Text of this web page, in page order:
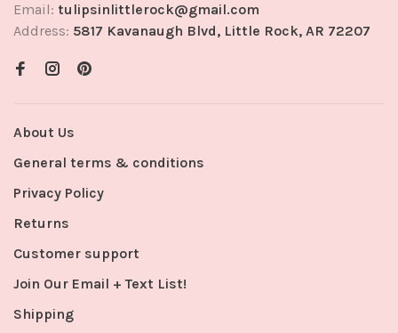
Email: tulipsinlittlerock@gmail.com
Address: 5817 Kavanaugh Blvd, Little Rock, AR 72207
About Us
General terms & conditions
Privacy Policy
Returns
Customer support
Join Our Email + Text List!
Shipping